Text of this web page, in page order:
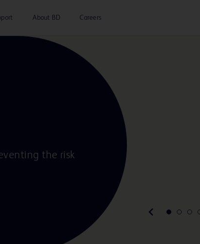
About BD Careers
the risk